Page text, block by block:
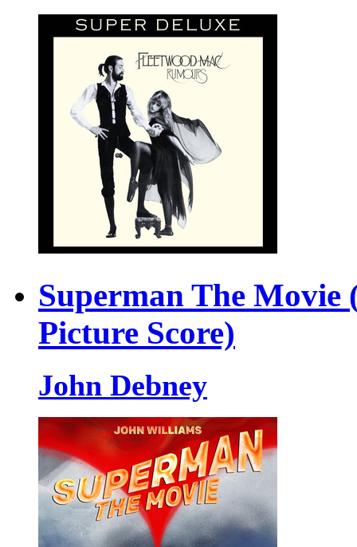
Superman The
Picture Score)
John Debney